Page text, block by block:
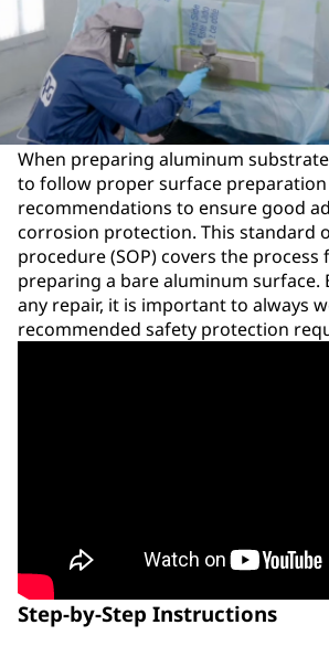
When preparing aluminum
to follow proper surface
recommendations to ensure good
corrosion protection. This standard
procedure (SOP) covers the process
preparing a bare aluminum surface.
any repair, it is important to always
recommended safety protection
Step-by-Step Instructions